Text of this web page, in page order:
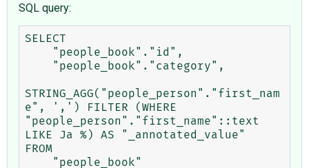
SQL query:
SELECT
STRING_AGG("people_person"."first_nam
e", ',') FILTER (WHERE
"people_person"."first_name"::text
LIKE Ja %) AS "_annotated_value"
FROM